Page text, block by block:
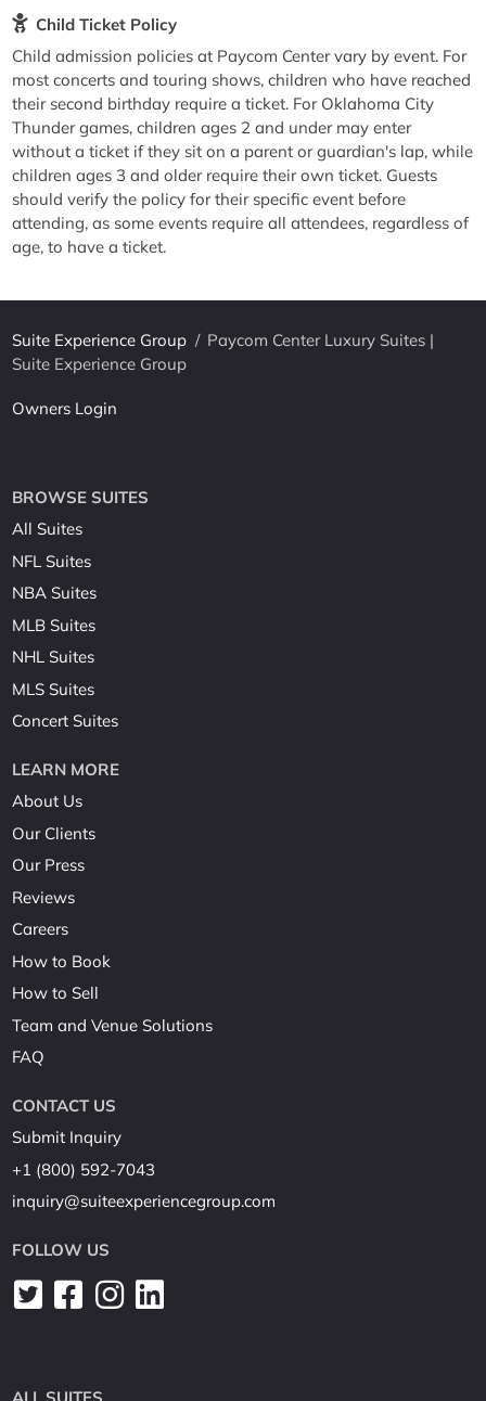
Child Ticket Policy
Child admission policies at Paycom Center vary by event. For
most concerts and touring shows, children who have reached
their second birthday require a ticket. For Oklahoma City
Thunder games, children ages 2 and under may enter
without a ticket if they sit on a parent or guardian's lap, while
children ages 3 and older require their own ticket. Guests
should verify the policy for their specific event before
attending, as some events require all attendees, regardless of
age, to have a ticket.
Suite Experience Group / Paycom Center Luxury Suites |
Suite Experience Group
Owners Login
BROWSE SUITES
All Suites
NFL Suites
NBA Suites
MLB Suites
NHL Suites
MLS Suites
Concert Suites
LEARN MORE
About Us
Our Clients
Our Press
Reviews
Careers
How to Book
How to Sell
Team and Venue Solutions
FAQ
CONTACT US
Submit Inquiry
+1 (800) 592-7043
inquiry@suiteexperiencegroup.com
FOLLOW US